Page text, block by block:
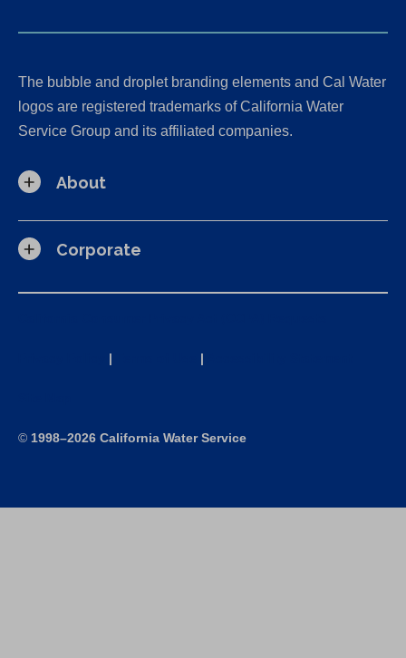
The bubble and droplet branding elements and Cal Water
logos are registered trademarks of California Water
Service Group and its affiliated companies.
About
Corporate
| |
© 1998–2026 California Water Service